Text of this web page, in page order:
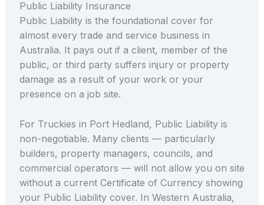
Public Liability Insurance
Public Liability is the foundational cover for
almost every trade and service business in
Australia. It pays out if a client, member of the
public, or third party suffers injury or property
damage as a result of your work or your
presence on a job site.
For Truckies in Port Hedland, Public Liability is
non-negotiable. Many clients — particularly
builders, property managers, councils, and
commercial operators — will not allow you on site
without a current Certificate of Currency showing
your Public Liability cover. In Western Australia,